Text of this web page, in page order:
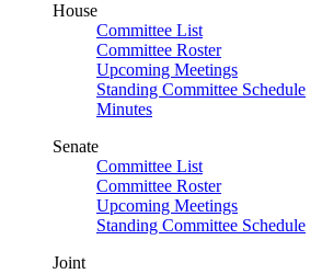
House
Committee List
Committee Roster
Upcoming Meetings
Standing Committee Schedule
Minutes
Senate
Committee List
Committee Roster
Upcoming Meetings
Standing Committee Schedule
Joint